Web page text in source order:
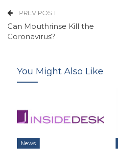
PREV POST
Can Mouthrinse Kill the
Coronavirus?
You Might Also Like
News